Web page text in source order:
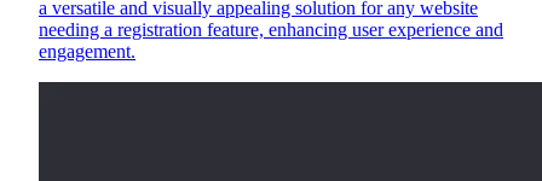
a versatile and visually appealing solution for any website
needing a registration feature, enhancing user experience and
engagement.